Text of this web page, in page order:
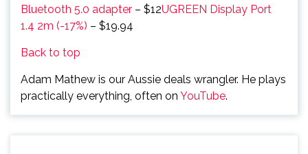
Bluetooth 5.0 adapter – $12UGREEN Display Port
1.4 2m (-17%) – $19.94
Back to top
Adam Mathew is our Aussie deals wrangler. He plays
practically everything, often on YouTube.